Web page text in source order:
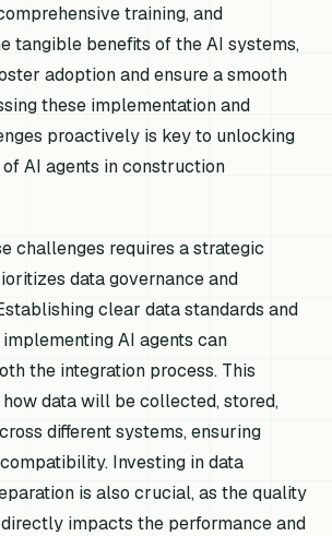
training, and
tangible benefits of the AI systems,
adoption and ensure a smooth
these implementation and
proactively is key to unlocking
AI agents in construction
challenges requires a strategic
data governance and
clear data standards and
AI agents can
the integration process. This
data will be collected, stored,
different systems, ensuring
Investing in data
is also crucial, as the quality
impacts the performance and